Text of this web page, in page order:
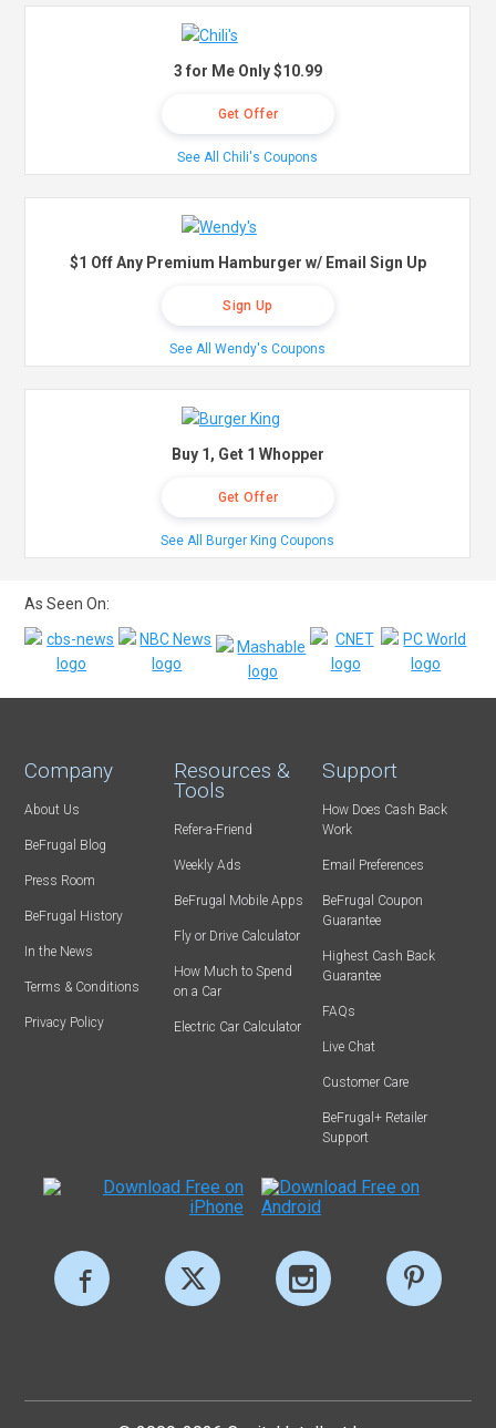
3 for Me Only $10.99
Get Offer
See All Chili's Coupons
$1 Off Any Premium Hamburger w/ Email Sign Up
Sign Up
See All Wendy's Coupons
Buy 1, Get 1 Whopper
Get Offer
See All Burger King Coupons
As Seen On:
Company
About Us
BeFrugal Blog
Press Room
BeFrugal History
In the News
Terms & Conditions
Privacy Policy
Resources &
Tools
Refer-a-Friend
Weekly Ads
BeFrugal Mobile Apps
Fly or Drive Calculator
How Much to Spend
on a Car
Electric Car Calculator
Support
How Does Cash Back
Work
Email Preferences
BeFrugal Coupon
Guarantee
Highest Cash Back
Guarantee
FAQs
Live Chat
Customer Care
BeFrugal+ Retailer
Support